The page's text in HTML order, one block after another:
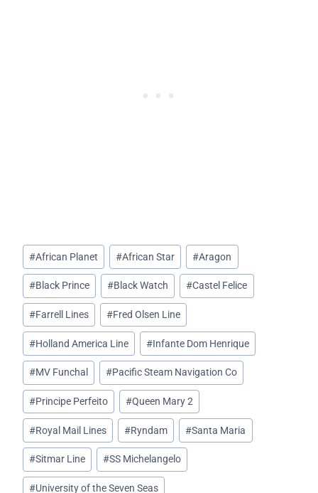
Post
Tags:
#African Planet #African Star #Aragon
#Black Prince #Black Watch #Castel Felice
#Farrell Lines #Fred Olsen Line
#Holland America Line #Infante Dom Henrique
#MV Funchal #Pacific Steam Navigation Co
#Principe Perfeito #Queen Mary 2
#Royal Mail Lines #Ryndam #Santa Maria
#Sitmar Line #SS Michelangelo
#University of the Seven Seas